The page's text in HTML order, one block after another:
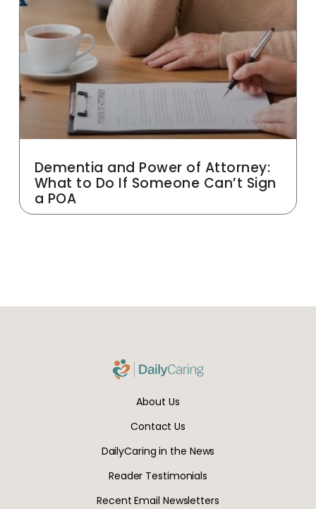
Dementia and Power of Attorney:
What to Do If Someone Can’t Sign
a POA
About Us
Contact Us
DailyCaring in the News
Reader Testimonials
Recent Email Newsletters